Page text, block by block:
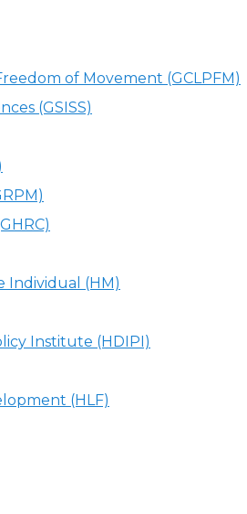
of Movement (GCLPFM)
(GSISS)
Individual (HM)
Institute (HDIPI)
(HLF)